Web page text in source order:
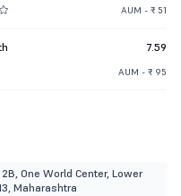
AUM - ₹ 51
7.59
AUM - ₹ 95
One World Center, Lower
Maharashtra